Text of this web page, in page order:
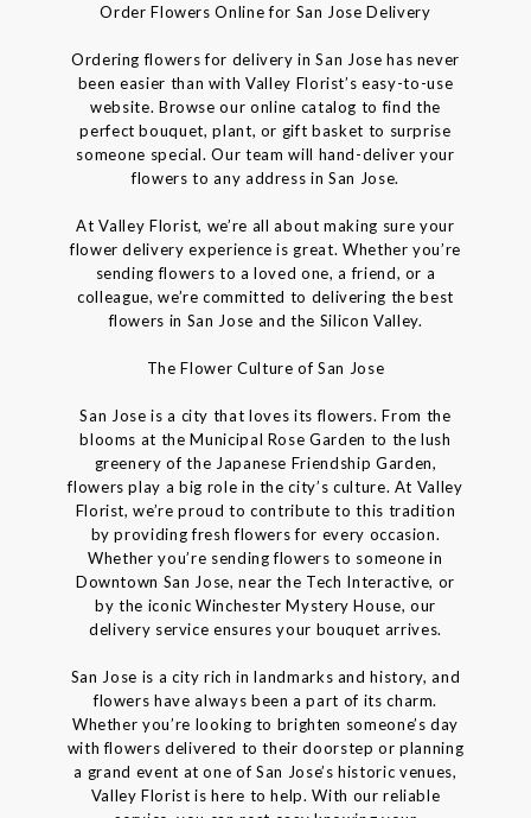
Order Flowers Online for San Jose Delivery
Ordering flowers for delivery in San Jose has never
been easier than with Valley Florist’s easy-to-use
website. Browse our online catalog to find the
perfect bouquet, plant, or gift basket to surprise
someone special. Our team will hand-deliver your
flowers to any address in San Jose.
At Valley Florist, we’re all about making sure your
flower delivery experience is great. Whether you’re
sending flowers to a loved one, a friend, or a
colleague, we’re committed to delivering the best
flowers in San Jose and the Silicon Valley.
The Flower Culture of San Jose
San Jose is a city that loves its flowers. From the
blooms at the Municipal Rose Garden to the lush
greenery of the Japanese Friendship Garden,
flowers play a big role in the city’s culture. At Valley
Florist, we’re proud to contribute to this tradition
by providing fresh flowers for every occasion.
Whether you’re sending flowers to someone in
Downtown San Jose, near the Tech Interactive, or
by the iconic Winchester Mystery House, our
delivery service ensures your bouquet arrives.
San Jose is a city rich in landmarks and history, and
flowers have always been a part of its charm.
Whether you’re looking to brighten someone’s day
with flowers delivered to their doorstep or planning
a grand event at one of San Jose’s historic venues,
Valley Florist is here to help. With our reliable